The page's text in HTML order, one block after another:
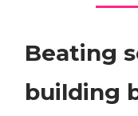
Beating
building